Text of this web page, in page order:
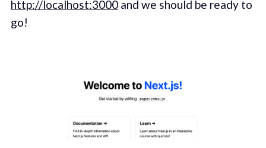
http://localhost:3000and we should be ready to
go!